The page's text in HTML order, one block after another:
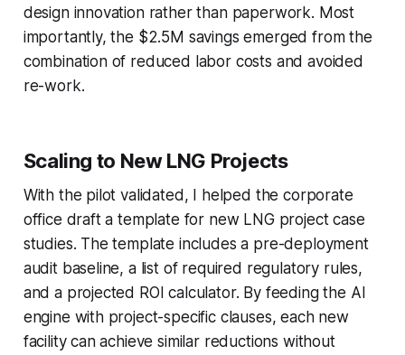
design innovation rather than paperwork. Most
importantly, the $2.5M savings emerged from the
combination of reduced labor costs and avoided
re-work.
Scaling to New LNG Projects
With the pilot validated, I helped the corporate
office draft a template for new LNG project case
studies. The template includes a pre-deployment
audit baseline, a list of required regulatory rules,
and a projected ROI calculator. By feeding the AI
engine with project-specific clauses, each new
facility can achieve similar reductions without